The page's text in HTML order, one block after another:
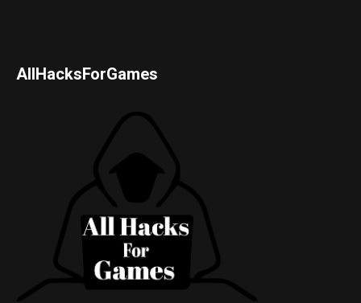
AllHacksForGames